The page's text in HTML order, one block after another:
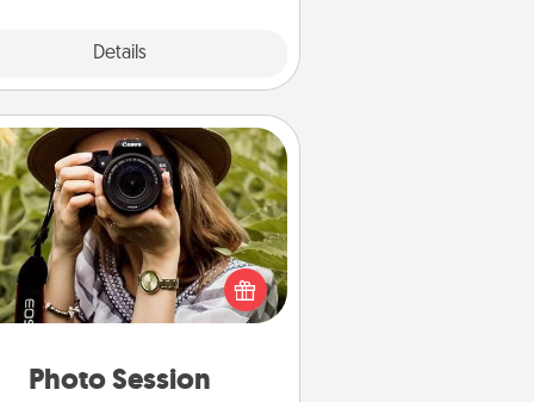
Details
Photo Session
Photo Session
people treasure photos and
to share them. A photo session
a local photographer makes a
gift that will be cherished for